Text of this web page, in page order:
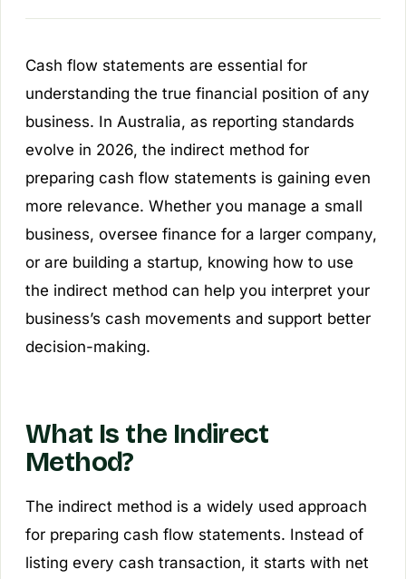
Cash flow statements are essential for
understanding the true financial position of any
business. In Australia, as reporting standards
evolve in 2026, the indirect method for
preparing cash flow statements is gaining even
more relevance. Whether you manage a small
business, oversee finance for a larger company,
or are building a startup, knowing how to use
the indirect method can help you interpret your
business’s cash movements and support better
decision-making.
What Is the Indirect
Method?
The indirect method is a widely used approach
for preparing cash flow statements. Instead of
listing every cash transaction, it starts with net